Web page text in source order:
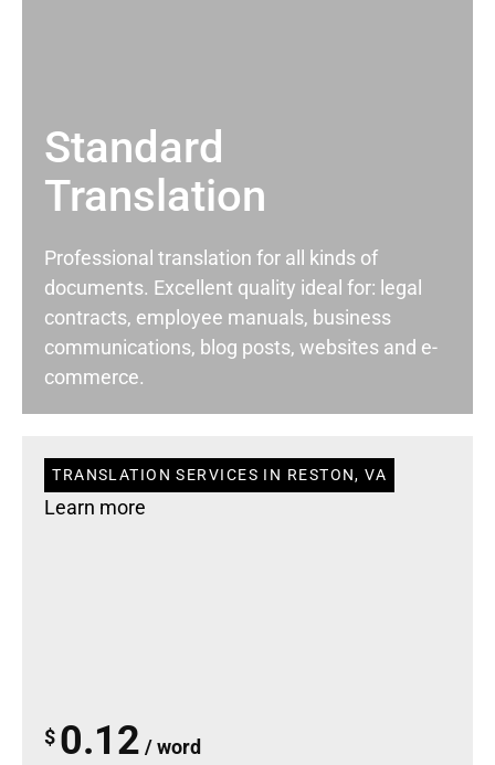
Standard
Translation
Professional translation for all kinds of
documents. Excellent quality ideal for: legal
contracts, employee manuals, business
communications, blog posts, websites and e-
commerce.
TRANSLATION SERVICES IN RESTON, VA
Learn more
$ 0.12 / word